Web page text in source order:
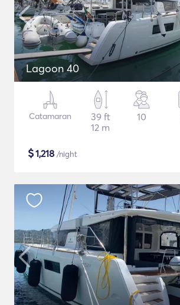
Lagoon 40
Catamaran
39 ft
12 m
10
$1,218 /night